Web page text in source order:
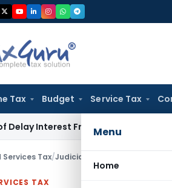
Tax Budget Service Tax
Menu
Home
From SalaryIncome Tax No
Tax/Judiciary Sales Tax Has
TAX